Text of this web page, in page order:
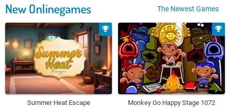
New Onlinegames The Newest Games
Summer Heat Escape Monkey Go Happy Stage 1072